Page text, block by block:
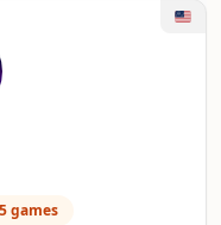
games